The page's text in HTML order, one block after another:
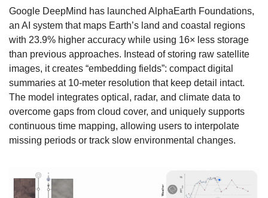
Google DeepMind has launched AlphaEarth Foundations,
an AI system that maps Earth’s land and coastal regions
with 23.9% higher accuracy while using 16× less storage
than previous approaches. Instead of storing raw satellite
images, it creates “embedding fields”: compact digital
summaries at 10-meter resolution that keep detail intact.
The model integrates optical, radar, and climate data to
overcome gaps from cloud cover, and uniquely supports
continuous time mapping, allowing users to interpolate
missing periods or track slow environmental changes.